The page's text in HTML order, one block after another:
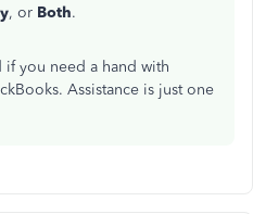
, or Both.
you need a hand with
Assistance is just one